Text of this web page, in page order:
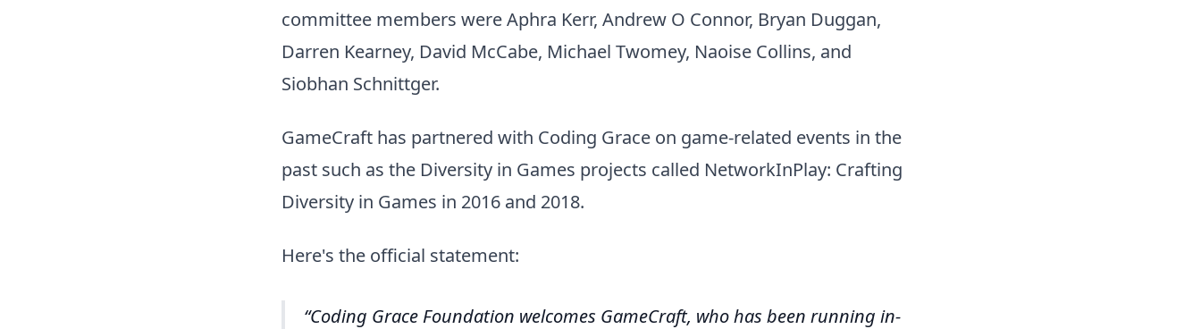
committee members were Aphra Kerr, Andrew O Connor, Bryan Duggan,
Darren Kearney, David McCabe, Michael Twomey, Naoise Collins, and
Siobhan Schnittger.
GameCraft has partnered with Coding Grace on game-related events in the
past such as the Diversity in Games projects called NetworkInPlay: Crafting
Diversity in Games in 2016 and 2018.
Here's the official statement:
Coding Grace Foundation welcomes GameCraft, who has been running in-